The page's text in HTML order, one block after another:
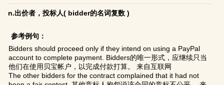
n.出价者，投标人( bidder的名词复数 )
参考例句：
Bidders should proceed only if they intend on using a PayPal
account to complete payment. Bidders的唯一形式，应继续只当
他们在使用贝宝帐户，以完成付款打算。 来自互联网
The other bidders for the contract complained that it had not